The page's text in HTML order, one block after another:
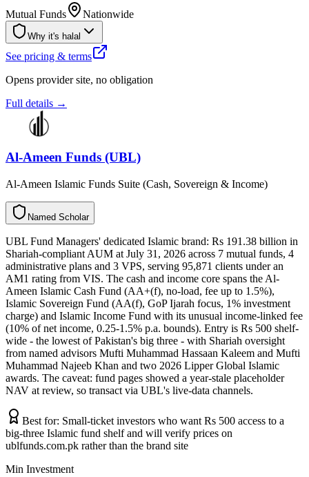
Mutual Funds Nationwide
Why it's halal
See pricing & terms
Opens provider site, no obligation
Full details →
Al-Ameen Funds (UBL)
Al-Ameen Islamic Funds Suite (Cash, Sovereign & Income)
d
e
m
a
N r
a
o
h
c
S
UBL Fund Managers' dedicated Islamic brand: Rs 191.38 billion in
Shariah-compliant AUM at July 31, 2026 across 7 mutual funds, 4
administrative plans and 3 VPS, serving 95,871 clients under an
AM1 rating from VIS. The cash and income core spans the Al-
Ameen Islamic Cash Fund (AA+(f), no-load, fee up to 1.5%),
Islamic Sovereign Fund (AA(f), GoP Ijarah focus, 1% investment
charge) and Islamic Income Fund with its unusual income-linked fee
(10% of net income, 0.25-1.5% p.a. bounds). Entry is Rs 500 shelf-
wide - the lowest of Pakistan's big three - with Shariah oversight
from named advisors Mufti Muhammad Hassaan Kaleem and Mufti
Muhammad Najeeb Khan and two 2026 Lipper Global Islamic
awards. The caveat: fund pages showed a year-stale placeholder
NAV at review, so transact via UBL's live-data channels.
Best for: Small-ticket investors who want Rs 500 access to a
big-three Islamic fund shelf and will verify prices on
ublfunds.com.pk rather than the brand site
Min Investment